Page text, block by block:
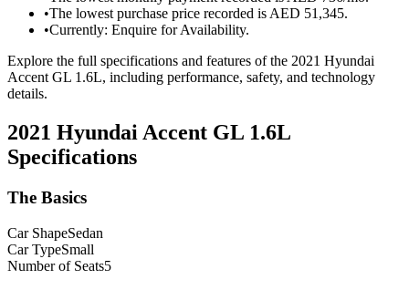
•The lowest purchase price recorded is AED 51,345.
•Currently: Enquire for Availability.
Explore the full specifications and features of the 2021 Hyundai
Accent GL 1.6L, including performance, safety, and technology
details.
2021 Hyundai Accent GL 1.6L
Specifications
The Basics
Car ShapeSedan
Car TypeSmall
Number of Seats5